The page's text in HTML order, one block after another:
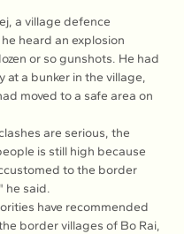
a village defence
heard an explosion
or so gunshots. He had
at a bunker in the village,
moved to a safe area on
are serious, the
is still high because
to the border
he said.
have recommended
border villages of Bo Rai,